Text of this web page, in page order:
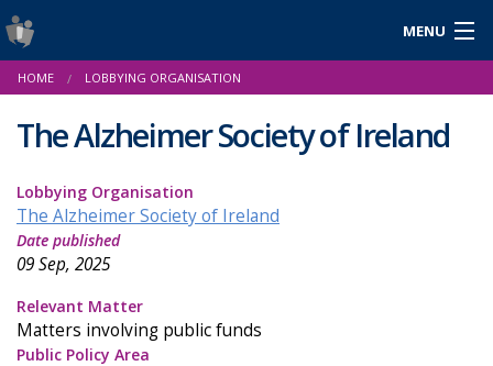
MENU
Login
About Us
Help & Resources
Reports & Statistics
HOME LOBBYING ORGANISATION
The Alzheimer Society of Ireland
Lobbying Organisation
The Alzheimer Society of Ireland
Date published
09 Sep, 2025
Relevant Matter
Matters involving public funds
Public Policy Area